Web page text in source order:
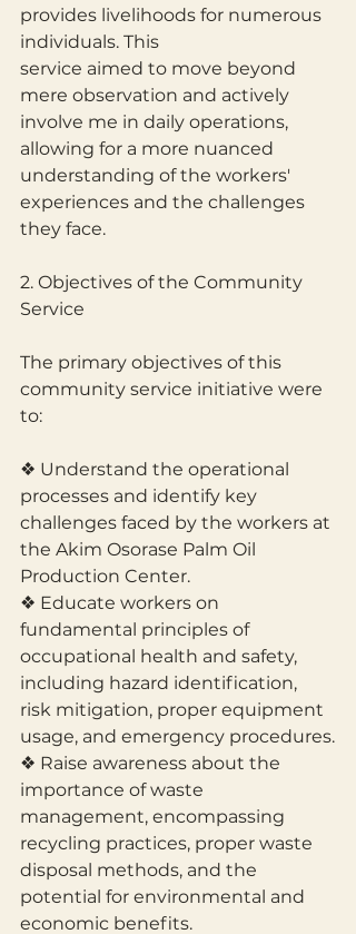
provides livelihoods for numerous
individuals. This
service aimed to move beyond
mere observation and actively
involve me in daily operations,
allowing for a more nuanced
understanding of the workers'
experiences and the challenges
they face.
2. Objectives of the Community
Service
The primary objectives of this
community service initiative were
to:
❖ Understand the operational
processes and identify key
challenges faced by the workers at
the Akim Osorase Palm Oil
Production Center.
❖ Educate workers on
fundamental principles of
occupational health and safety,
including hazard identification,
risk mitigation, proper equipment
usage, and emergency procedures.
❖ Raise awareness about the
importance of waste
management, encompassing
recycling practices, proper waste
disposal methods, and the
potential for environmental and
economic benefits.